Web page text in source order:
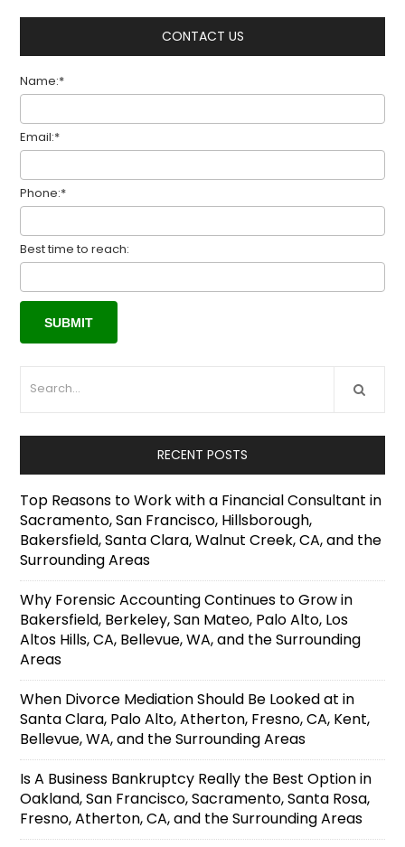
CONTACT US
Name:*
Email:*
Phone:*
Best time to reach:
RECENT POSTS
Top Reasons to Work with a Financial Consultant in
Sacramento, San Francisco, Hillsborough,
Bakersfield, Santa Clara, Walnut Creek, CA, and the
Surrounding Areas
Why Forensic Accounting Continues to Grow in
Bakersfield, Berkeley, San Mateo, Palo Alto, Los
Altos Hills, CA, Bellevue, WA, and the Surrounding
Areas
When Divorce Mediation Should Be Looked at in
Santa Clara, Palo Alto, Atherton, Fresno, CA, Kent,
Bellevue, WA, and the Surrounding Areas
Is A Business Bankruptcy Really the Best Option in
Oakland, San Francisco, Sacramento, Santa Rosa,
Fresno, Atherton, CA, and the Surrounding Areas